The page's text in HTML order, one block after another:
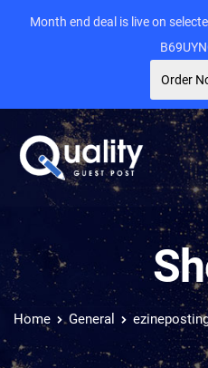
Home General
Month end deal is live on
Order